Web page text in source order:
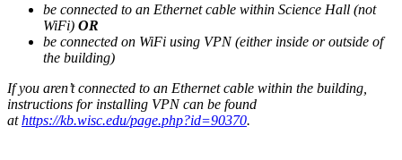
be connected to an Ethernet cable within Science Hall (not
WiFi) OR
be connected on WiFi using VPN (either inside or outside of
the building)
If you aren’t connected to an Ethernet cable within the building,
instructions for installing VPN can be found
athttps://kb.wisc.edu/page.php?id=90370.